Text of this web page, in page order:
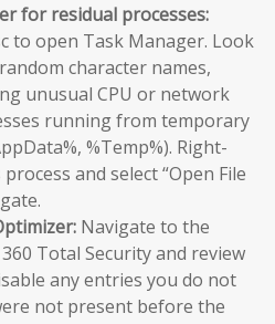
for residual processes:
to open Task Manager. Look
character names,
unusual CPU or network
running from temporary
%Temp%). Right-
and select “Open File
Navigate to the
Total Security and review
any entries you do not
not present before the